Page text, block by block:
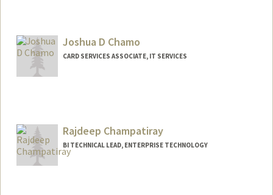
Joshua D Chamo
CARD SERVICES ASSOCIATE, IT SERVICES
Rajdeep Champatiray
BI TECHNICAL LEAD, ENTERPRISE TECHNOLOGY